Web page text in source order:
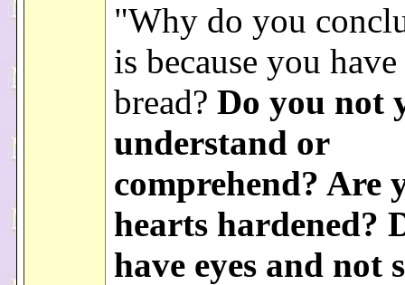
"Why do you
is because you
bread? Do you not
understand or
comprehend? Are
hearts hardened?
have eyes and not